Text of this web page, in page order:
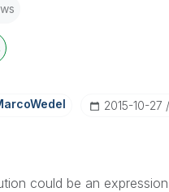
‎2015-10-27
could be an